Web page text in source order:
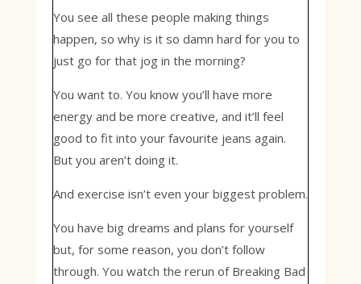
You see all these people making things
happen, so why is it so damn hard for you to
just go for that jog in the morning?
You want to. You know you’ll have more
energy and be more creative, and it’ll feel
good to fit into your favourite jeans again.
But you aren’t doing it.
And exercise isn’t even your biggest problem.
You have big dreams and plans for yourself
but, for some reason, you don’t follow
through. You watch the rerun of Breaking Bad